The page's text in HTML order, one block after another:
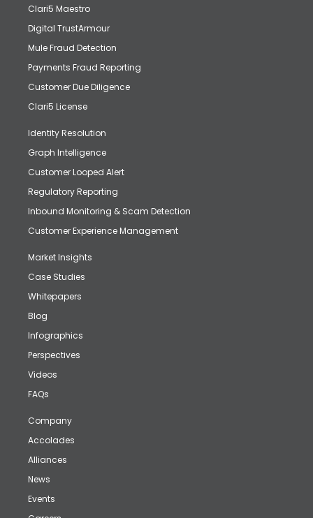
Clari5 Maestro
Digital TrustArmour
Mule Fraud Detection
Payments Fraud Reporting
Customer Due Diligence
Clari5 License
Identity Resolution
Graph Intelligence
Customer Looped Alert
Regulatory Reporting
Inbound Monitoring & Scam Detection
Customer Experience Management
Market Insights
Case Studies
Whitepapers
Blog
Infographics
Perspectives
Videos
FAQs
Company
Accolades
Alliances
News
Events